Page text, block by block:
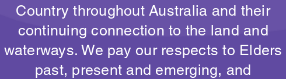
Country throughout Australia and their
continuing connection to the land and
waterways. We pay our respects to Elders
past, present and emerging, and